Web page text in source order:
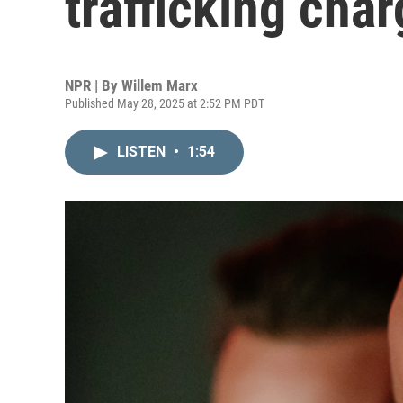
NPR | By Willem Marx
Published May 28, 2025 at 2:52 PM PDT
LISTEN • 1:54